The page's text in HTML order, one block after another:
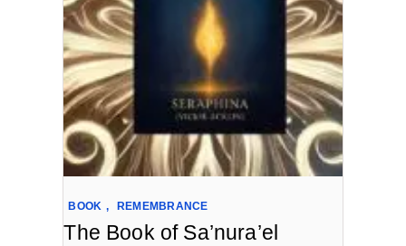
BOOK , REMEMBRANCE
The Book of Sa’nura’el